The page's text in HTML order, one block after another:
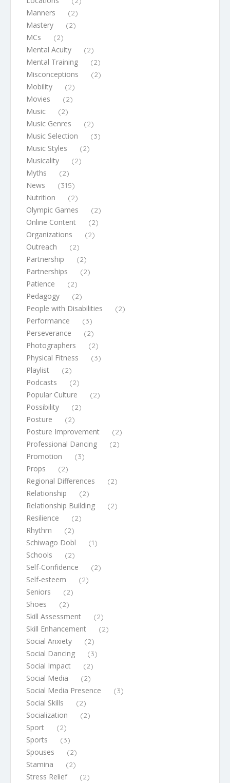
Manners (2)
Mastery (2)
MCs (2)
Mental Acuity (2)
Mental Training (2)
Misconceptions (2)
Mobility (2)
Movies (2)
Music (2)
Music Genres (2)
Music Selection (3)
Music Styles (2)
Musicality (2)
Myths (2)
News (315)
Nutrition (2)
Olympic Games (2)
Online Content (2)
Organizations (2)
Outreach (2)
Partnership (2)
Partnerships (2)
Patience (2)
Pedagogy (2)
People with Disabilities (2)
Performance (3)
Perseverance (2)
Photographers (2)
Physical Fitness (3)
Playlist (2)
Podcasts (2)
Popular Culture (2)
Possibility (2)
Posture (2)
Posture Improvement (2)
Professional Dancing (2)
Promotion (3)
Props (2)
Regional Differences (2)
Relationship (2)
Relationship Building (2)
Resilience (2)
Rhythm (2)
Schiwago Dobl (1)
Schools (2)
Self-Confidence (2)
Self-esteem (2)
Seniors (2)
Shoes (2)
Skill Assessment (2)
Skill Enhancement (2)
Social Anxiety (2)
Social Dancing (3)
Social Impact (2)
Social Media (2)
Social Media Presence (3)
Social Skills (2)
Socialization (2)
Sport (2)
Sports (3)
Spouses (2)
Stamina (2)
Stress Relief (2)